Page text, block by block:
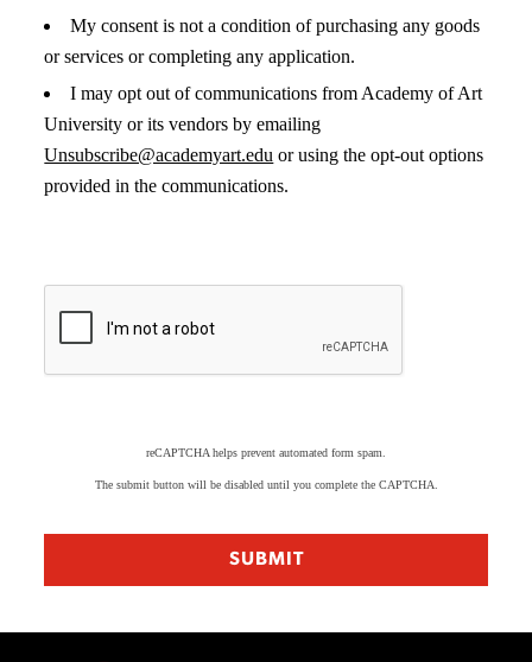
My consent is not a condition of purchasing any goods
or services or completing any application.
I may opt out of communications from Academy of Art
University or its vendors by emailing
Unsubscribe@academyart.edu or using the opt-out options
provided in the communications.
reCAPTCHA helps prevent automated form spam.
The submit button will be disabled until you complete the CAPTCHA.